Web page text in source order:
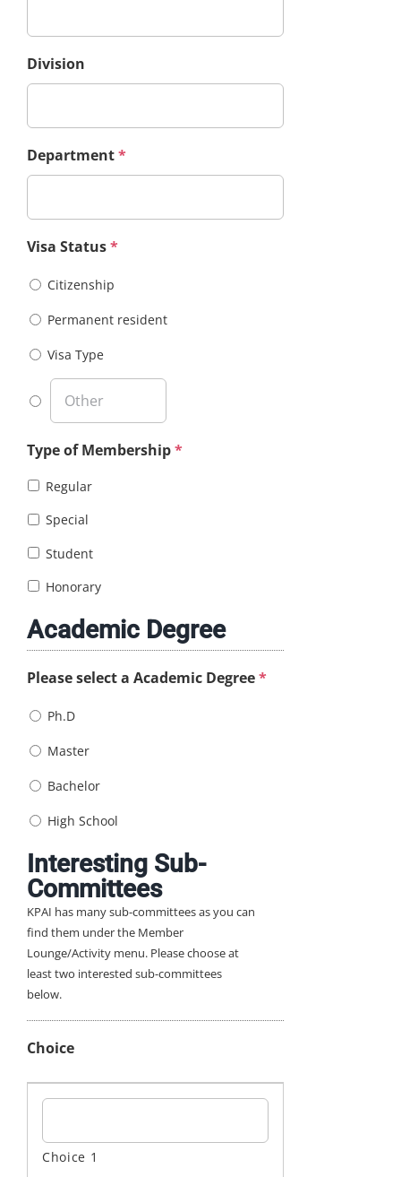
Division
Department*
Visa Status*
Citizenship
Permanent resident
Visa Type
Type of Membership*
Regular
Special
Student
Honorary
Academic Degree
Please select a Academic Degree*
Ph.D
Master
Bachelor
High School
Interesting Sub-
Committees
KPAI has many sub-committees as you can
find them under the Member
Lounge/Activity menu. Please choose at
least two interested sub-committees
below.
Choice